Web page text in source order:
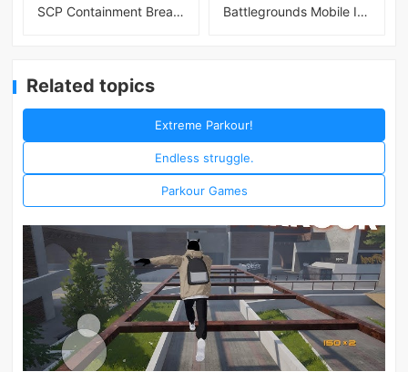
SCP Containment Breach Mobile Battlegrounds Mobile India APK
Related topics
Extreme Parkour!
Endless struggle.
Parkour Games